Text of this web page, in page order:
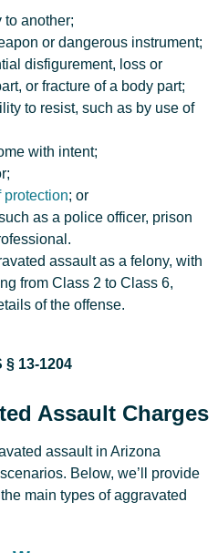
another;
or dangerous instrument;
disfigurement, loss or
or fracture of a body part;
to resist, such as by use of
with intent;
protection; or
as a police officer, prison
assault as a felony, with
from Class 2 to Class 6,
of the offense.
Assault Charges
assault in Arizona
Below, we’ll provide
main types of aggravated